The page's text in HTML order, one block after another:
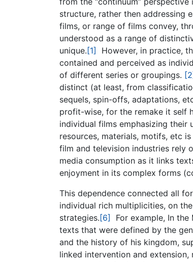
structure, rather then addressing
films, or range of films convey,
understood as a range of
unique.[1] However, in practice,
contained and perceived as
of different series or groupings.
distinct (at least, from
sequels, spin-offs, adaptations,
profit-wise, for the remake it self
individual films emphasizing their
resources, materials, motifs, etc
film and television industries rely
media consumption as it links
enjoyment in its complex forms
This dependence connected all
individual rich multiplicities, on
strategies.[6] For example, In
texts that were defined by the
and the history of his kingdom,
linked intervention and